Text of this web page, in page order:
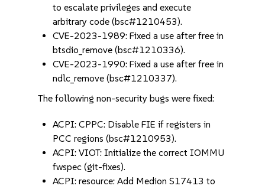
to escalate privileges and execute
arbitrary code (bsc#1210453).
CVE-2023-1989: Fixed a use after free in
btsdio_remove (bsc#1210336).
CVE-2023-1990: Fixed a use after free in
ndlc_remove (bsc#1210337).
The following non-security bugs were fixed:
ACPI: CPPC: Disable FIE if registers in
PCC regions (bsc#1210953).
ACPI: VIOT: Initialize the correct IOMMU
fwspec (git-fixes).
ACPI: resource: Add Medion S17413 to